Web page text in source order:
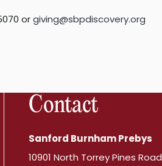
orgiving@sbpdiscovery.org
Contact
Sanford Burnham Prebys
10901 North Torrey Pines Road